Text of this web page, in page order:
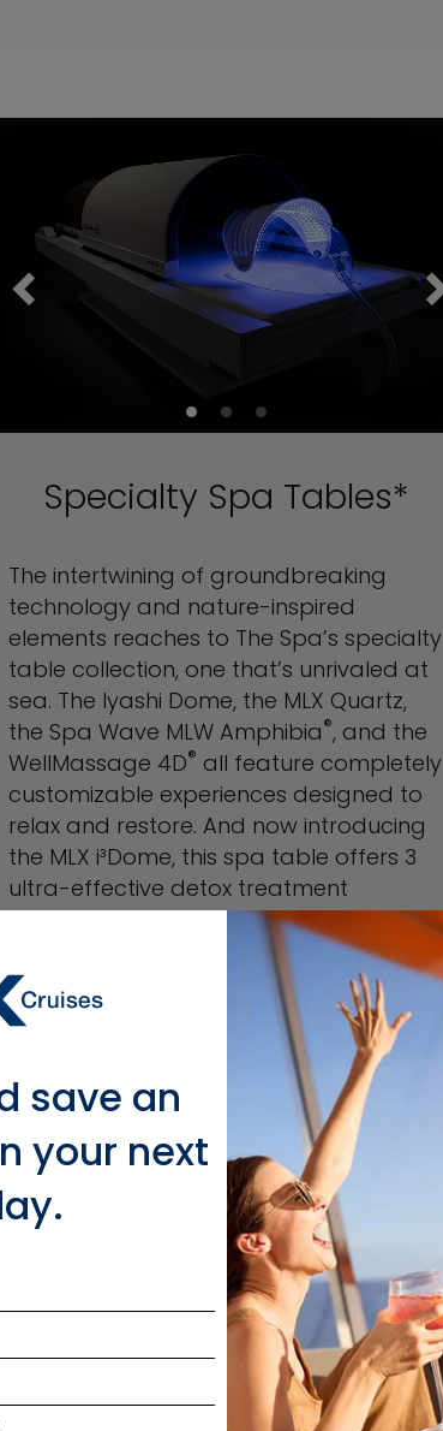
Specialty Spa Tables*
The intertwining of groundbreaking
technology and nature-inspired
elements reaches to The Spa’s specialty
table collection, one that’s unrivaled at
sea. The Iyashi Dome, the MLX Quartz,
the Spa Wave MLW Amphibia®, and the
WellMassage 4D® all feature completely
customizable experiences designed to
relax and restore. And now introducing
the MLX i³Dome, this spa table offers 3
ultra-effective detox treatment
methods in one. Available on Celebrity
BOOK TREATMENTS
save an
your next